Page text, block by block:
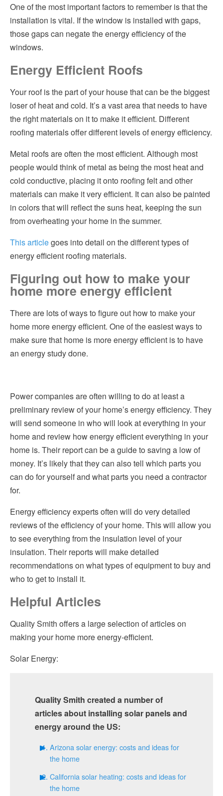
One of the most important factors to remember is that the
installation is vital. If the window is installed with gaps,
those gaps can negate the energy efficiency of the
windows.
Energy Efficient Roofs
Your roof is the part of your house that can be the biggest
loser of heat and cold. It’s a vast area that needs to have
the right materials on it to make it efficient. Different
roofing materials offer different levels of energy efficiency.
Metal roofs are often the most efficient. Although most
people would think of metal as being the most heat and
cold conductive, placing it onto roofing felt and other
materials can make it very efficient. It can also be painted
in colors that will reflect the suns heat, keeping the sun
from overheating your home in the summer.
This articlegoes into detail on the different types of
energy efficient roofing materials.
Figuring out how to make your
home more energy efficient
There are lots of ways to figure out how to make your
home more energy efficient. One of the easiest ways to
make sure that home is more energy efficient is to have
an energy study done.
Power companies are often willing to do at least a
preliminary review of your home’s energy efficiency. They
will send someone in who will look at everything in your
home and review how energy efficient everything in your
home is. Their report can be a guide to saving a low of
money. It’s likely that they can also tell which parts you
can do for yourself and what parts you need a contractor
for.
Energy efficiency experts often will do very detailed
reviews of the efficiency of your home. This will allow you
to see everything from the insulation level of your
insulation. Their reports will make detailed
recommendations on what types of equipment to buy and
who to get to install it.
Helpful Articles
Quality Smith offers a large selection of articles on
making your home more energy-efficient.
Solar Energy:
Quality Smith created a number of
articles about installing solar panels and
energy around the US:
Arizona solar energy: costs and ideas for
the home
California solar heating: costs and ideas for
the home